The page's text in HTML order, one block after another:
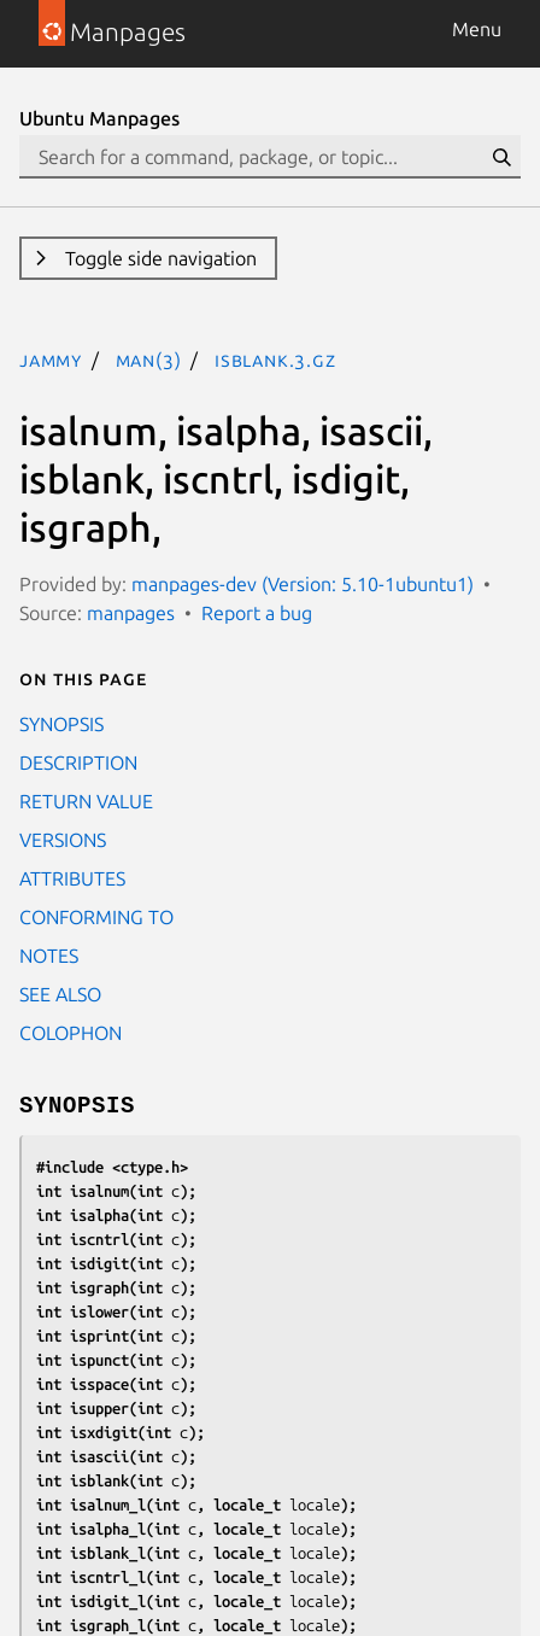
Manpages Menu
Ubuntu Manpages
Toggle side navigation
jammy man(3) isblank.3.gz
isalnum, isalpha, isascii,
isblank, iscntrl, isdigit,
isgraph,
Provided by: manpages-dev (Version: 5.10-1ubuntu1)
Source: manpages Report a bug
On this page
SYNOPSIS
DESCRIPTION
RETURN VALUE
VERSIONS
ATTRIBUTES
CONFORMING TO
NOTES
SEE ALSO
COLOPHON
SYNOPSIS
#include <ctype.h>
int isalnum(int c);
int isalpha(int c);
int iscntrl(int c);
int isdigit(int c);
int isgraph(int c);
int islower(int c);
int isprint(int c);
int ispunct(int c);
int isspace(int c);
int isupper(int c);
int isxdigit(int c);
int isascii(int c);
int isblank(int c);
int isalnum_l(int c , locale_t locale);
int isalpha_l(int c , locale_t locale);
int isblank_l(int c , locale_t locale);
int iscntrl_l(int c , locale_t locale);
int isdigit_l(int c , locale_t locale);
int isgraph_l(int c , locale_t locale);